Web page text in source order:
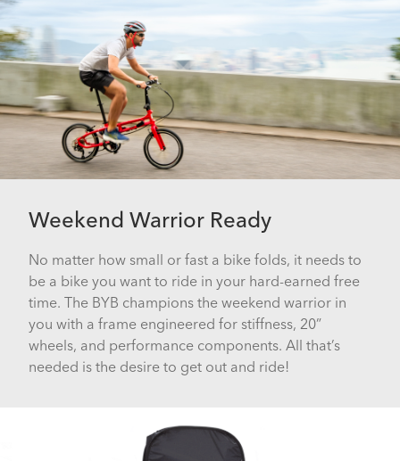
Weekend Warrior Ready
No matter how small or fast a bike folds, it needs to
be a bike you want to ride in your hard-earned free
time. The BYB champions the weekend warrior in
you with a frame engineered for stiffness, 20”
wheels, and performance components. All that’s
needed is the desire to get out and ride!